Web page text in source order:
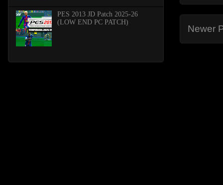
Newer
PES 2013 JD Patch 2025-26
(LOW END PC PATCH)